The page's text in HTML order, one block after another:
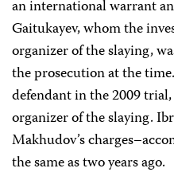
an international warrant
Gaitukayev, whom the
organizer of the slaying,
the prosecution at the
defendant in the 2009
organizer of the slaying.
Makhudov’s
the same as two years ago.